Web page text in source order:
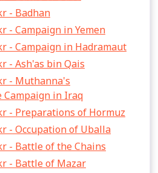
- Badhan
- Campaign in Yemen
- Campaign in Hadramaut
- Ash'as bin Qais
- Muthanna's
Campaign in Iraq
- Preparations of Hormuz
- Occupation of Uballa
- Battle of the Chains
- Battle of Mazar